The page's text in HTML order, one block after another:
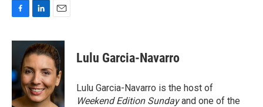
c
o
o
k
n
k
e
d
I
n
a
i
l
Lulu Garcia-Navarro
Lulu Garcia-Navarro is the host of
Weekend Edition Sundayand one of the